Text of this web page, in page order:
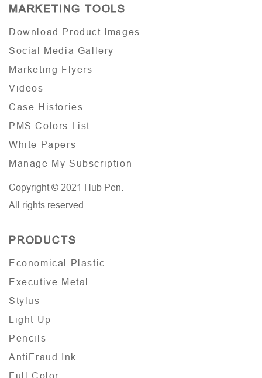
MARKETING TOOLS
Download Product Images
Social Media Gallery
Marketing Flyers
Videos
Case Histories
PMS Colors List
White Papers
Manage My Subscription
Copyright © 2021 Hub Pen.
All rights reserved.
PRODUCTS
Economical Plastic
Executive Metal
Stylus
Light Up
Pencils
AntiFraud Ink
Full Color